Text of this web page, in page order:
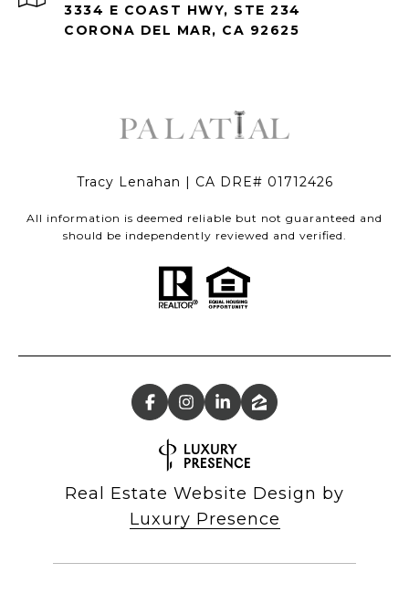
3334 E COAST HWY, STE 234
CORONA DEL MAR, CA 92625
Tracy Lenahan | CA DRE# 01712426
All information is deemed reliable but not guaranteed and
should be independently reviewed and verified.
Real Estate Website Design by
Luxury Presence